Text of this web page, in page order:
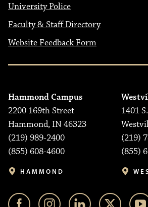
University Police
Faculty & Staff Directory
Website Feedback Form
Hammond Campus
2200 169th Street
Hammond, IN 46323
(219) 989-2400
(855) 608-4600
HAMMOND
1401
(219)
(855)